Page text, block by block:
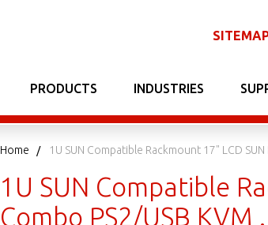
PRODUCTS INDUSTRIES
Home 1U SUN Compatible Rackmount 17" LCD
1U SUN Compatible
Combo PS2/USB KVM